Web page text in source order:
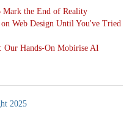
Mark the End of Reality
Web Design Until You've Tried
Our Hands-On Mobirise AI
2025